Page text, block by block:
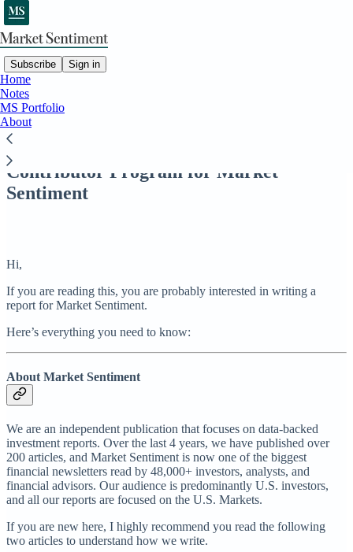
Subscribe Sign in
Home
Notes
MS Portfolio
About
Contributor Program for Market
Sentiment
Hi,
If you are reading this, you are probably interested in writing a
report for Market Sentiment.
Here’s everything you need to know:
About Market Sentiment
We are an independent publication that focuses on data-backed
investment reports. Over the last 4 years, we have published over
200 articles, and Market Sentiment is now one of the biggest
financial newsletters read by 48,000+ investors, analysts, and
financial advisors. Our audience is predominantly U.S. investors,
and all our reports are focused on the U.S. Markets.
If you are new here, I highly recommend you read the following
two articles to understand how we write.